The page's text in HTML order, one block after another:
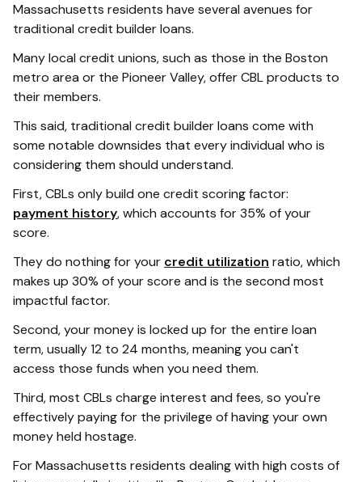
Massachusetts residents have several avenues for
traditional credit builder loans.
Many local credit unions, such as those in the Boston
metro area or the Pioneer Valley, offer CBL products to
their members.
This said, traditional credit builder loans come with
some notable downsides that every individual who is
considering them should understand.
First, CBLs only build one credit scoring factor:
payment history, which accounts for 35% of your
score.
They do nothing for your credit utilization ratio, which
makes up 30% of your score and is the second most
impactful factor.
Second, your money is locked up for the entire loan
term, usually 12 to 24 months, meaning you can't
access those funds when you need them.
Third, most CBLs charge interest and fees, so you're
effectively paying for the privilege of having your own
money held hostage.
For Massachusetts residents dealing with high costs of